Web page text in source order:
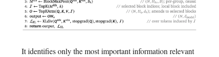
It identifies only the most important information relevant